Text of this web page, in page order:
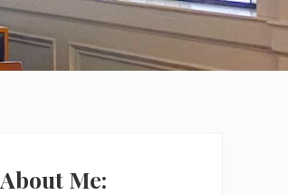
About Me: